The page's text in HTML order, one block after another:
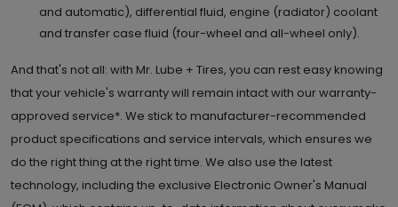
and automatic), differential fluid, engine (radiator) coolant
and transfer case fluid (four-wheel and all-wheel only).
And that's not all: with Mr. Lube + Tires, you can rest easy knowing
that your vehicle's warranty will remain intact with our warranty-
approved service*. We stick to manufacturer-recommended
product specifications and service intervals, which ensures we
do the right thing at the right time. We also use the latest
technology, including the exclusive Electronic Owner's Manual